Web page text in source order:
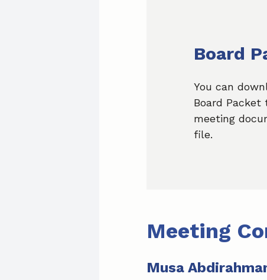
Board
You can
Board
meeting
file.
Meeting
Musa